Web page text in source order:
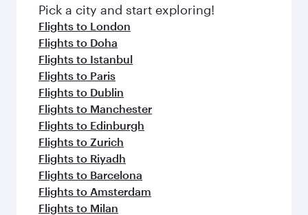
fresh ingredients and inspired by global
flavours.
Pick a city and start exploring!
Flights to London
Flights to Doha
Flights to Istanbul
Flights to Paris
Flights to Dublin
Flights to Manchester
Flights to Edinburgh
Flights to Zurich
Flights to Riyadh
Flights to Barcelona
Flights to Amsterdam
Flights to Milan